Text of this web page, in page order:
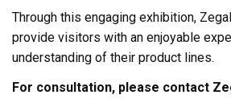
Through this engaging exhibition,
provide visitors with an enjoyable
understanding of their product lines.
For consultation, please contact